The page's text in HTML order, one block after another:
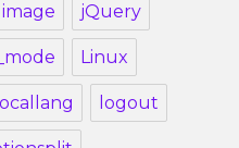
image jQuery
Linux
locallang logout